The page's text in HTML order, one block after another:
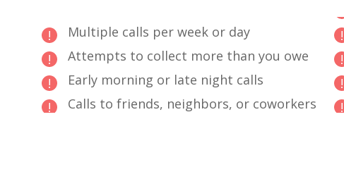
Multiple calls per week or day
Attempts to collect more than you owe
Early morning or late night calls
Calls to friends, neighbors, or coworkers